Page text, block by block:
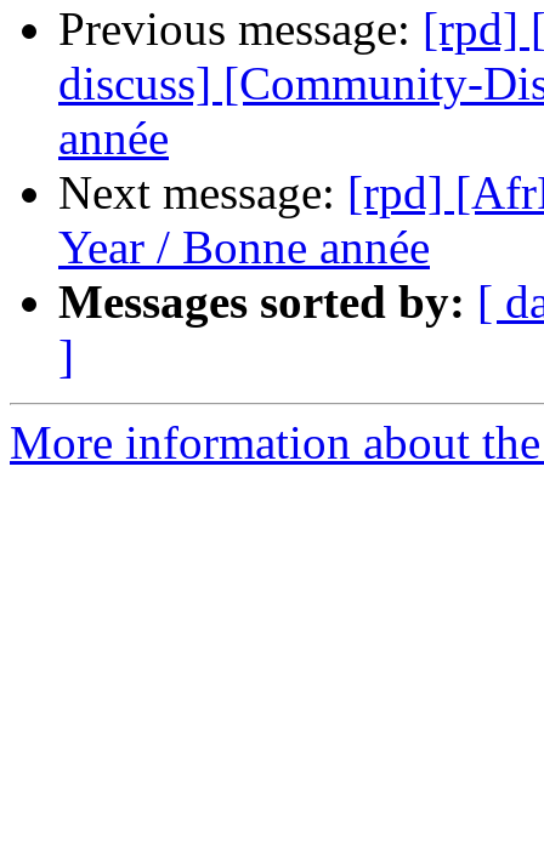
Previous message: [rpd]
discuss] [Community-
année
Next message: [rpd]
Year / Bonne année
Messages sorted by: [
]
More information about